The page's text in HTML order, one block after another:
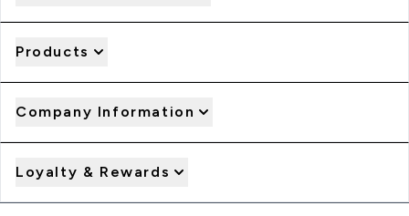
Products
Company Information
Loyalty & Rewards